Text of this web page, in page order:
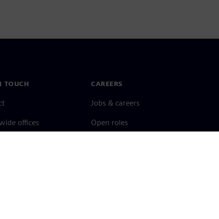
TOUCH
offices
CAREERS
Jobs & careers
Open roles